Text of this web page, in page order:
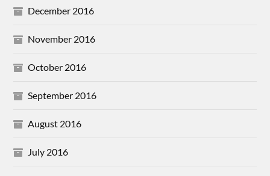
December 2016
November 2016
October 2016
September 2016
August 2016
July 2016